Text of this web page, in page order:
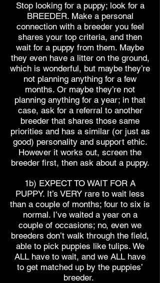
Stop looking for a puppy; look for a
BREEDER. Make a personal
connection with a breeder you feel
shares your top criteria, and then
wait for a puppy from them. Maybe
they even have a litter on the ground,
which is wonderful, but maybe they’re
not planning anything for a few
months. Or maybe they’re not
planning anything for a year; in that
case, ask for a referral to another
breeder that shares those same
priorities and has a similar (or just as
good) personality and support ethic.
However it works out, screen the
breeder first, then ask about a puppy.
1b) EXPECT TO WAIT FOR A
PUPPY. It’s VERY rare to wait less
than a couple of months; four to six is
normal. I’ve waited a year on a
couple of occasions; no, even we
breeders don’t walk through the field,
able to pick puppies like tulips. We
ALL have to wait, and we ALL have
to get matched up by the puppies’
breeder.